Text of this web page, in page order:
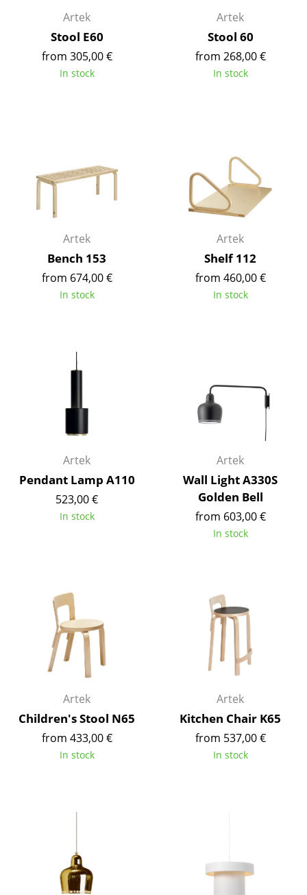
Bureaus & Desks
Cocktail Tables & Lecterns
Components
... all Tables
Shelves & Cabinets
Bookshelves
Sideboards & Commodes
Side & Roll Container
Bar Furniture
Wardrobes
Occasional Storage
Components
Pendant Lamps & Ceiling Lamps
Table Lamps
Desk Lamps
Floor Lamps
Wall Lights
Double Beds
Artek
Stool E60
from 305,00 €
In stock
Artek
Stool 60
from 268,00 €
In stock
Artek
Bench 153
from 674,00 €
In stock
Artek
Shelf 112
from 460,00 €
In stock
Artek
Pendant Lamp A110
523,00 €
In stock
Artek
Wall Light A330S
Golden Bell
from 603,00 €
In stock
Artek
Children's Stool N65
from 433,00 €
In stock
Artek
Kitchen Chair K65
from 537,00 €
In stock